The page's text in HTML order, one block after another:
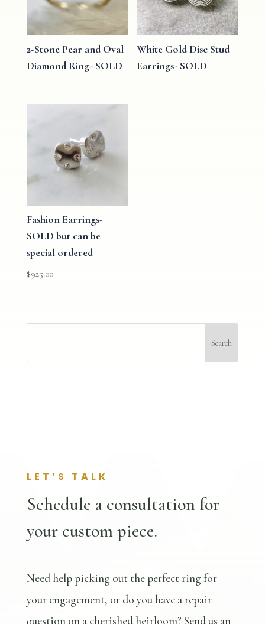
2-Stone Pear and Oval
Diamond Ring- SOLD
White Gold Disc Stud
Earrings- SOLD
Fashion Earrings-
SOLD but can be
special ordered
$925.00
LET’S TALK
Schedule a consultation for
your custom piece.
Need help picking out the perfect ring for
your engagement, or do you have a repair
question on a cherished heirloom? Send us an